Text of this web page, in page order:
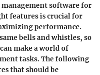
software for
features is crucial for
performance.
bells and whistles, so
make a world of
tasks. The following
that should be